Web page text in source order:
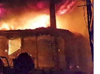
South Carolina